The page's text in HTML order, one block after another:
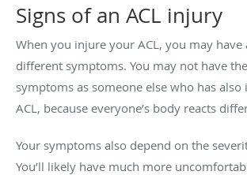
Signs of an ACL injury
When you injure your ACL, you may
different symptoms. You may not have
symptoms as someone else who has
ACL, because everyone’s body reacts
Your symptoms also depend on the
You’ll likely have much more